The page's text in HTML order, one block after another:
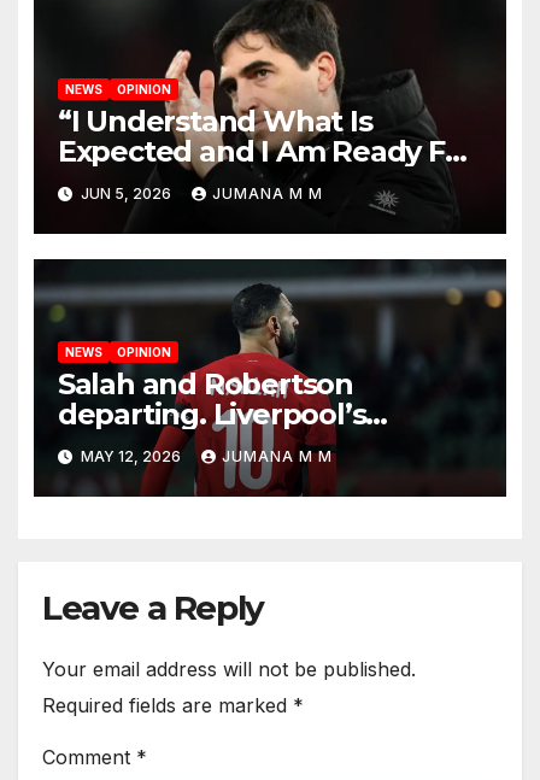
NEWS OPINION
“I Understand What Is
Expected and I Am Ready For
The Challenge”: Andoni Iraola
Unveiled as Liverpool’s New
Head Coach
JUN 5, 2026 JUMANA M M
NEWS OPINION
Salah and Robertson
departing. Liverpool’s
Summer Rebuild: The
Transfers Slot Needs to
Revive the Reds
MAY 12, 2026 JUMANA M M
Leave a Reply
Your email address will not be published.
Required fields are marked *
Comment *